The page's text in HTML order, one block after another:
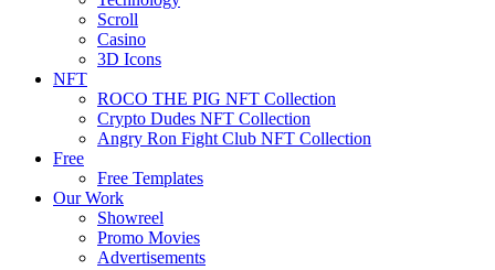
Scroll
Casino
3D Icons
NFT
ROCO THE PIG NFT Collection
Crypto Dudes NFT Collection
Angry Ron Fight Club NFT Collection
Free
Free Templates
Our Work
Showreel
Promo Movies
Advertisements